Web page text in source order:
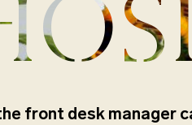
front desk manager